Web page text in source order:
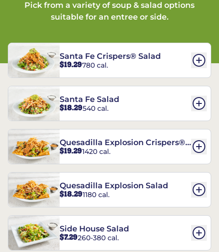
Pick from a variety of soup & salad options
suitable for an entree or side.
Santa Fe Crispers® Salad
$19.29780 cal.
Santa Fe Salad
$18.29540 cal.
Quesadilla Explosion Crispers®
Salad
$19.291420 cal.
Quesadilla Explosion Salad
$18.291180 cal.
Side House Salad
$7.29260-380 cal.